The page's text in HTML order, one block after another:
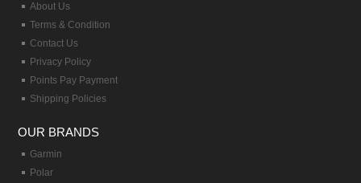
About Us
Terms & Condition
Contact Us
Privacy Policy
Points Pay Payment
Shipping Policies
OUR BRANDS
Garmin
Polar